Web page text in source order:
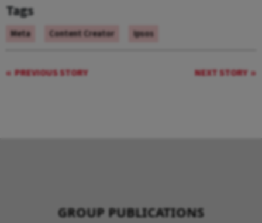
Tags
Meta Content Creator Ipsos
PREVIOUS STORY NEXT STORY
GROUP PUBLICATIONS